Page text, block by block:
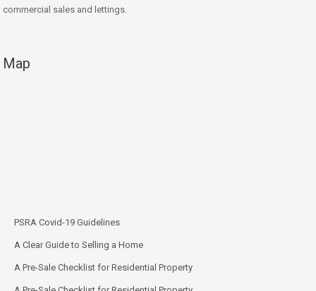
commercial sales and lettings.
Map
PSRA Covid-19 Guidelines
A Clear Guide to Selling a Home
A Pre-Sale Checklist for Residential Property